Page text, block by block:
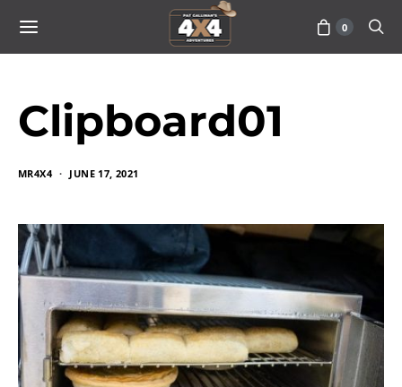
0
Clipboard01
MR4X4 JUNE 17, 2021